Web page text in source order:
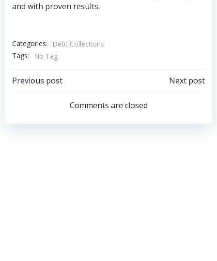
and with proven results.
Categories:
Debt Collections
Tags:
No Tag
Post
navigation
Previous post
navigation
Next post
Comments are closed